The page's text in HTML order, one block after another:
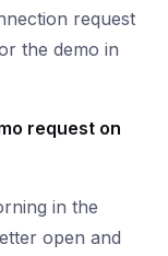
request
the demo in
request on
in the
open and